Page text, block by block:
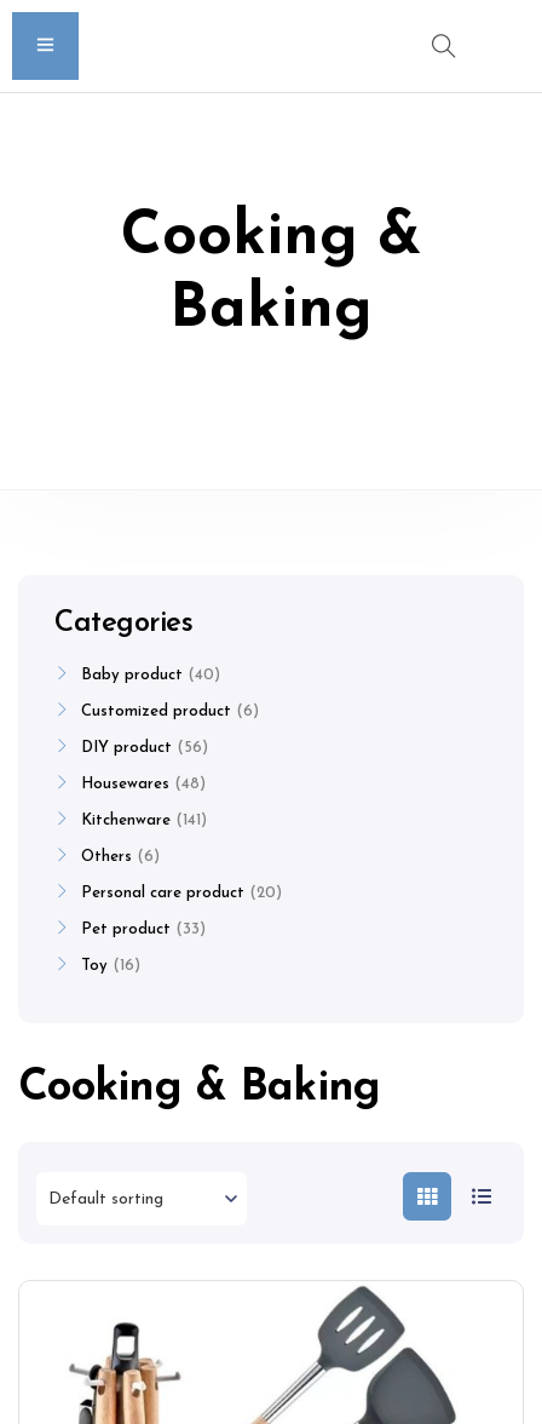
Cooking &
Baking
Cooking & Baking
Categories
Baby product 40
Customized product 6
DIY product 56
Housewares 48
Kitchenware 141
Others 6
Personal care product 20
Pet product 33
Toy 16